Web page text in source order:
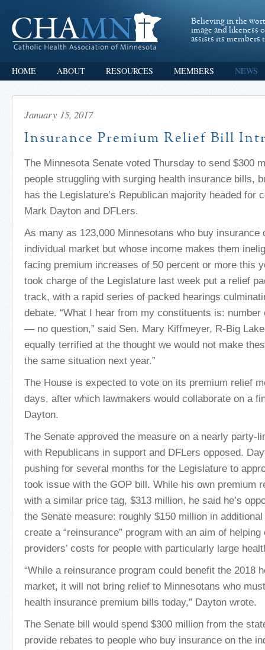
Believing in the
image and likeness
assists its
HOME ABOUT RESOURCES MEMBERS NEWS
January 15, 2017
Insurance Premium Relief Bill
The Minnesota Senate voted Thursday to send $300
people struggling with surging health insurance bills,
has the Legislature’s Republican majority headed for
Mark Dayton and DFLers.
As many as 123,000 Minnesotans who buy insurance
individual market but whose income makes them
facing premium increases of 50 percent or more this
took charge of the Legislature last week put a relief
track, with a rapid series of packed hearings
debate. “What I hear from my constituents is:
— no question,” said Sen. Mary Kiffmeyer, R-Big
equally terrified at the thought we would not make
the same situation next year.”
The House is expected to vote on its premium relief
days, after which lawmakers would collaborate on a
Dayton.
The Senate approved the measure on a nearly party-
with Republicans in support and DFLers opposed.
pushing for several months for the Legislature to
took issue with the GOP bill. While his own premium
with a similar price tag, $313 million, he said he’s
the Senate measure: roughly $150 million in
create a “reinsurance” program with an aim of
providers’ costs for people with particularly large
“While a reinsurance program could benefit the 2018
market, it will not bring relief to Minnesotans who
health insurance premium bills today,” Dayton wrote.
The Senate bill would spend $300 million from the
provide rebates to people who buy insurance on the